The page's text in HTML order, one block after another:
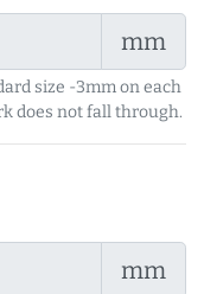
mm
size -3mm on each
does not fall through.
mm